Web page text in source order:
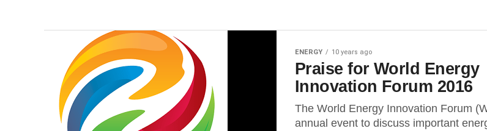
ENERGY 10 years ago
Praise for World Energy
Innovation Forum 2016
The World Energy Innovation Forum
annual event to discuss important